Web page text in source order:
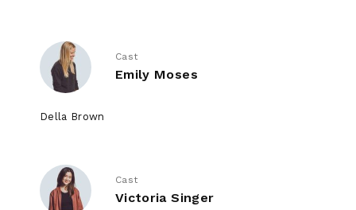
Cast
Emily Moses
Della Brown
Cast
Victoria Singer